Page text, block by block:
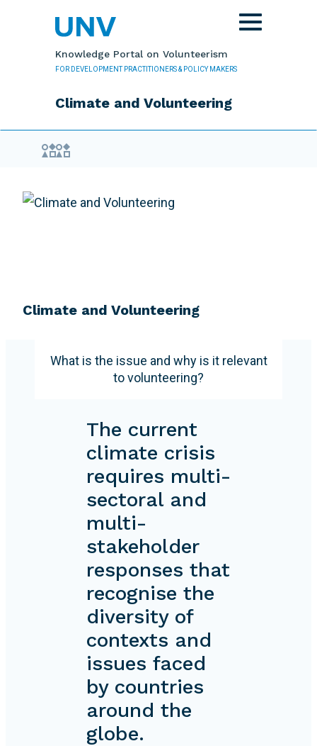
Knowledge Portal on Volunteerism
FOR DEVELOPMENT PRACTITIONERS & POLICY MAKERS
Climate and Volunteering
Toggle
navigation
Climate and Volunteering
What is the issue and why is it relevant
to volunteering?
The current
climate crisis
requires multi-
sectoral and
multi-
stakeholder
responses that
recognise the
diversity of
contexts and
issues faced
by countries
around the
globe.